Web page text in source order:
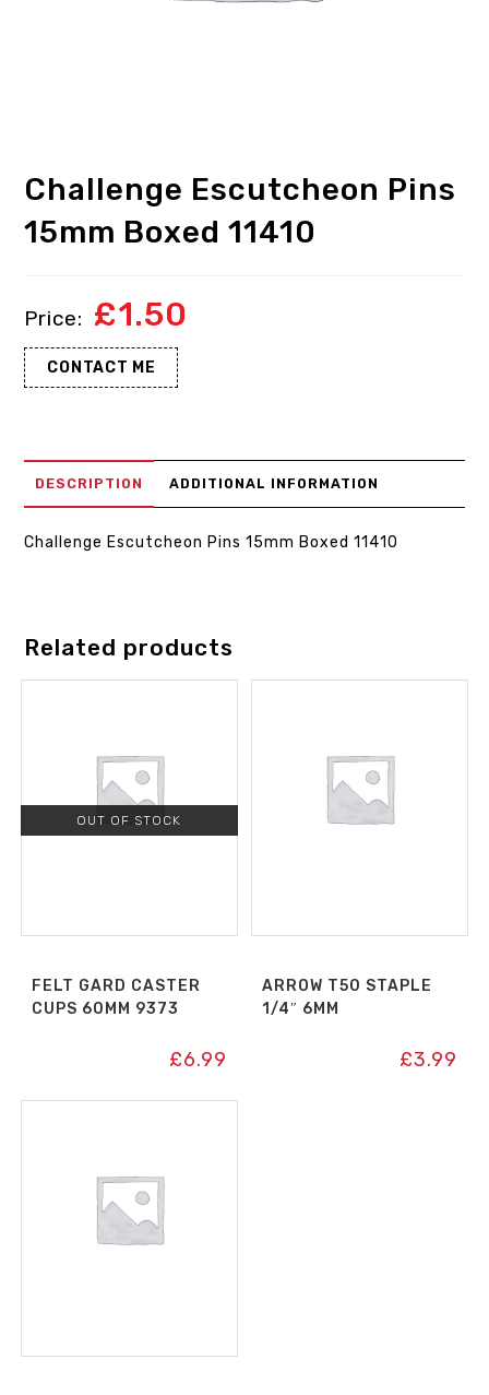
Challenge Escutcheon Pins
15mm Boxed 11410
£1.50
CONTACT ME
DESCRIPTION ADDITIONAL INFORMATION
Challenge Escutcheon Pins 15mm Boxed 11410
Related products
OUT OF STOCK
FELT GARD CASTER
CUPS 60MM 9373
£6.99
ARROW T50 STAPLE
1/4″ 6MM
£3.99